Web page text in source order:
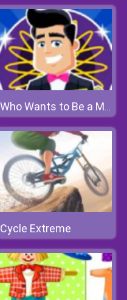
Who Wants to Be a Millionaire?
Cycle Extreme